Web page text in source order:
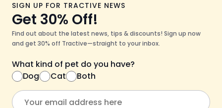
SIGN UP FOR TRACTIVE NEWS
Get 30% Off!
Find out about the latest news, tips & discounts! Sign up now
and get 30% off Tractive—straight to your inbox.
What kind of pet do you have?
Dog
Cat Both